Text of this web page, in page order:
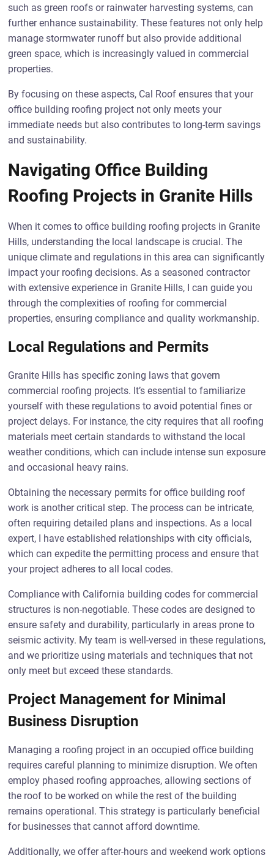
such as green roofs or rainwater harvesting systems, can
further enhance sustainability. These features not only help
manage stormwater runoff but also provide additional
green space, which is increasingly valued in commercial
properties.
By focusing on these aspects, Cal Roof ensures that your
office building roofing project not only meets your
immediate needs but also contributes to long-term savings
and sustainability.
Navigating Office Building
Roofing Projects in Granite Hills
When it comes to office building roofing projects in Granite
Hills, understanding the local landscape is crucial. The
unique climate and regulations in this area can significantly
impact your roofing decisions. As a seasoned contractor
with extensive experience in Granite Hills, I can guide you
through the complexities of roofing for commercial
properties, ensuring compliance and quality workmanship.
Local Regulations and Permits
Granite Hills has specific zoning laws that govern
commercial roofing projects. It’s essential to familiarize
yourself with these regulations to avoid potential fines or
project delays. For instance, the city requires that all roofing
materials meet certain standards to withstand the local
weather conditions, which can include intense sun exposure
and occasional heavy rains.
Obtaining the necessary permits for office building roof
work is another critical step. The process can be intricate,
often requiring detailed plans and inspections. As a local
expert, I have established relationships with city officials,
which can expedite the permitting process and ensure that
your project adheres to all local codes.
Compliance with California building codes for commercial
structures is non-negotiable. These codes are designed to
ensure safety and durability, particularly in areas prone to
seismic activity. My team is well-versed in these regulations,
and we prioritize using materials and techniques that not
only meet but exceed these standards.
Project Management for Minimal
Business Disruption
Managing a roofing project in an occupied office building
requires careful planning to minimize disruption. We often
employ phased roofing approaches, allowing sections of
the roof to be worked on while the rest of the building
remains operational. This strategy is particularly beneficial
for businesses that cannot afford downtime.
Additionally, we offer after-hours and weekend work options